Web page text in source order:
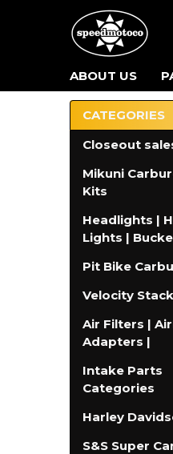
ABOUT US
Sidebar
CATEGORIES
Closeout
Mikuni
Kits
Headlights |
Lights |
Pit Bike
Velocity
Air Filters |
Adapters |
Intake Parts
Categories
Harley
S&S Super